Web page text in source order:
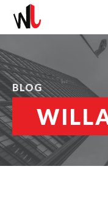
BLOG